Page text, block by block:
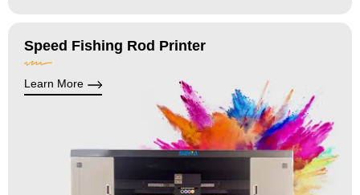
Speed Fishing Rod Printer
Learn More